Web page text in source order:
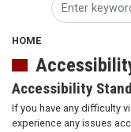
HOME
Accessibility
If you have any difficulty
experience any issues